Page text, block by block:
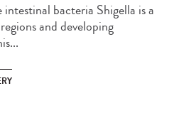
bacteria Shigella is a
and developing